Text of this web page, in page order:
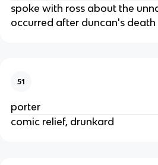
spoke with ross about the
occurred after duncan's death
51
porter
comic relief, drunkard